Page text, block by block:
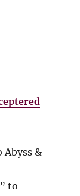
Abyss &
to